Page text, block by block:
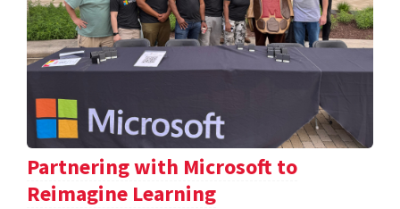
Partnering with Microsoft to
Reimagine Learning